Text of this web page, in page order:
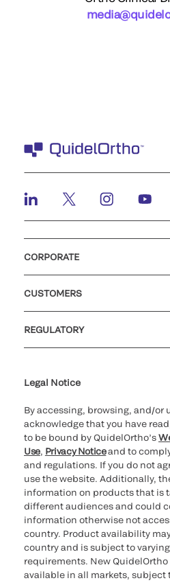
CORPORATE
CUSTOMERS
REGULATORY
Legal Notice
By accessing, browsing, and/or
acknowledge that you have
to be bound by QuidelOrtho’s
Use, Privacy Noticeand to
and regulations. If you do not
use the website. Additionally,
information on products that is
different audiences and could
information otherwise not
country. Product availability
country and is subject to
requirements. New
available in all markets,